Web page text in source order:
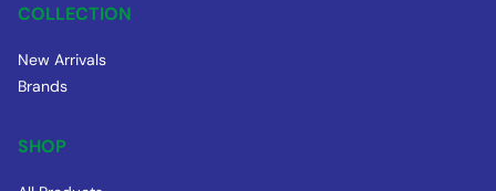
COLLECTION
New Arrivals
Brands
SHOP